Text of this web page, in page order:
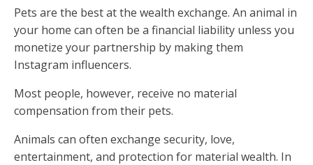
Pets are the best at the wealth exchange. An animal in
your home can often be a financial liability unless you
monetize your partnership by making them
Instagram influencers.
Most people, however, receive no material
compensation from their pets.
Animals can often exchange security, love,
entertainment, and protection for material wealth. In